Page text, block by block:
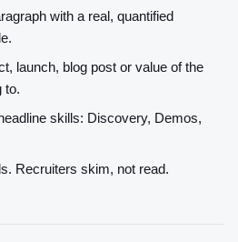
with a real, quantified
launch, blog post or value of the
to.
skills: Discovery, Demos,
Recruiters skim, not read.